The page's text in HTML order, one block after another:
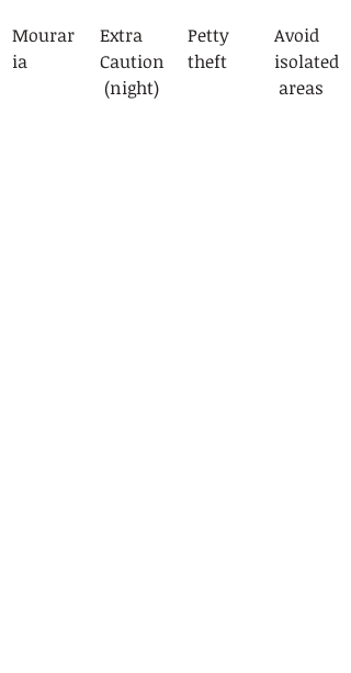
Mourar
ia
Extra
Caution
(night)
Petty
theft
Avoid
isolated
areas